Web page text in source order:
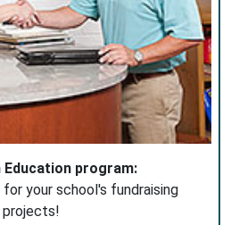
Education program:
your school's fundraising
projects!